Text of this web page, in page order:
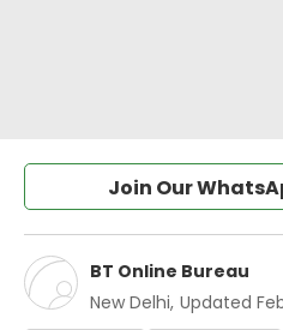
Join Our
BT Online Bureau
New Delhi, Updated